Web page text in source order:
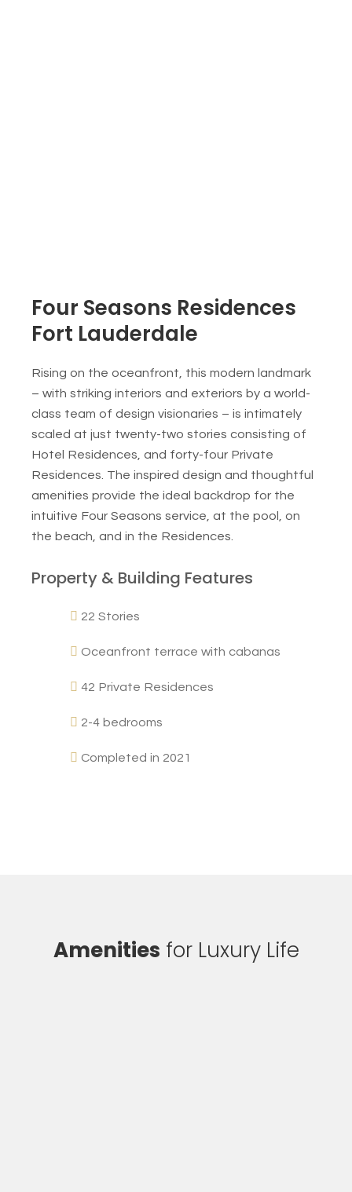
Four Seasons Residences
Fort Lauderdale
Rising on the oceanfront, this modern landmark
– with striking interiors and exteriors by a world-
class team of design visionaries – is intimately
scaled at just twenty-two stories consisting of
Hotel Residences, and forty-four Private
Residences. The inspired design and thoughtful
amenities provide the ideal backdrop for the
intuitive Four Seasons service, at the pool, on
the beach, and in the Residences.
Property & Building Features
22 Stories
Oceanfront terrace with cabanas
42 Private Residences
2-4 bedrooms
Completed in 2021
Amenities for Luxury Life